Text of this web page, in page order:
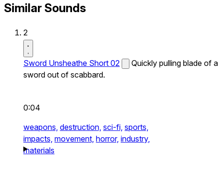
Similar Sounds
2
Sword Unsheathe Short 02
Quickly pulling blade of a
sword out of scabbard.
0:04
weapons, destruction, sci-fi, sports,
impacts, movement, horror, industry,
materials